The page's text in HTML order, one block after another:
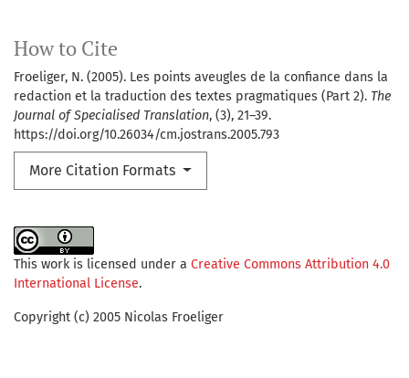
How to Cite
Froeliger, N. (2005). Les points aveugles de la confiance dans la
redaction et la traduction des textes pragmatiques (Part 2). The
Journal of Specialised Translation, (3), 21–39.
https://doi.org/10.26034/cm.jostrans.2005.793
More Citation Formats
This work is licensed under a Creative Commons Attribution 4.0
International License.
Copyright (c) 2005 Nicolas Froeliger